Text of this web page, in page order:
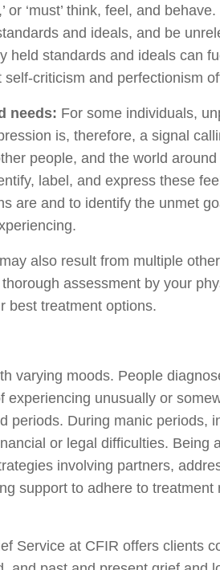
or ‘must’ think, feel, and
and ideals, and be
held standards and ideals can
criticism and perfectionism
needs: For some individuals,
is, therefore, a signal
people, and the world
label, and express these
are and to identify the unmet
also result from multiple
assessment by your
best treatment options.
varying moods. People
unusually or
periods. During manic
or legal difficulties. Being
involving partners,
support to adhere to
Service at CFIR offers clients